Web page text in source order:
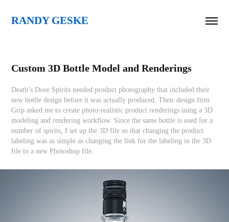
RANDY GESKE
Custom 3D Bottle Model and Renderings
Death’s Door Spirits needed product photography that included their
new bottle design before it was actually produced. Their design firm
Grip asked me to create photo-realistic product renderings using a 3D
modeling and rendering workflow. Since the same bottle is used for a
number of spirits, I set up the 3D file so that changing the product
labeling was as simple as changing the link for the labeling in the 3D
file to a new Photoshop file.